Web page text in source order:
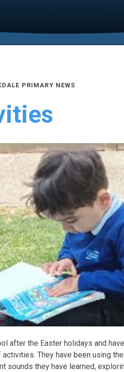
PRIMARY NEWS
after the Easter holidays and
They have been using
sounds they have learned,